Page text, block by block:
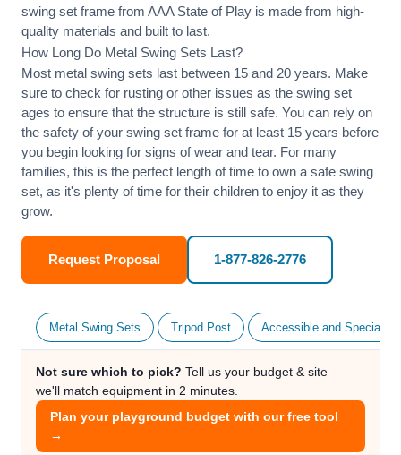
swing set frame from AAA State of Play is made from high-
quality materials and built to last.
How Long Do Metal Swing Sets Last?
Most metal swing sets last between 15 and 20 years. Make
sure to check for rusting or other issues as the swing set
ages to ensure that the structure is still safe. You can rely on
the safety of your swing set frame for at least 15 years before
you begin looking for signs of wear and tear. For many
families, this is the perfect length of time to own a safe swing
set, as it's plenty of time for their children to enjoy it as they
grow.
Request Proposal 1-877-826-2776
Metal Swing Sets Tripod Post Accessible and Specialty
Not sure which to pick? Tell us your budget & site —
we'll match equipment in 2 minutes.
Plan your playground budget with our free tool
→